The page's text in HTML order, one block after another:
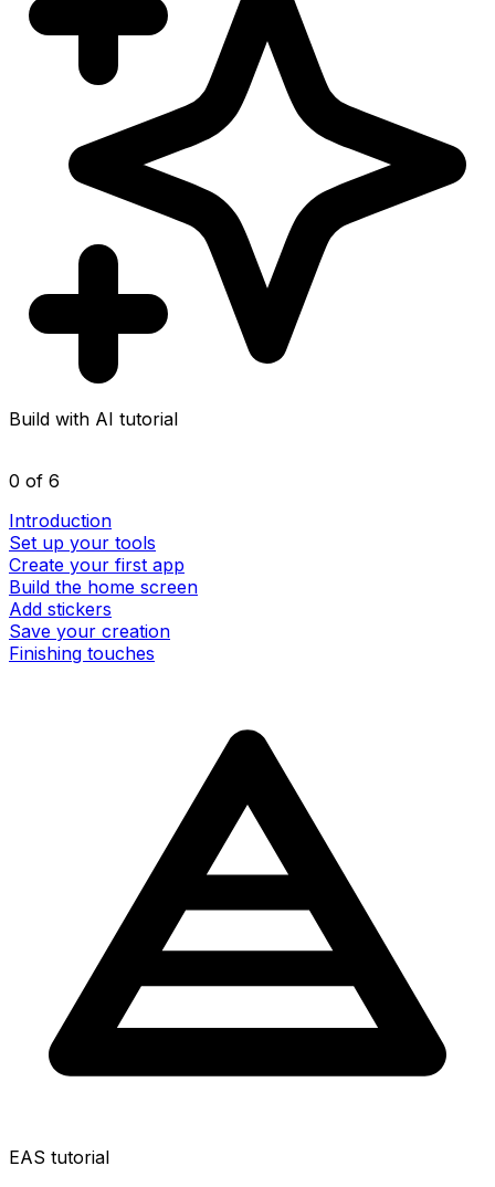
Build with AI tutorial
0 of 6
Introduction
Set up your tools
Create your first app
Build the home screen
Add stickers
Save your creation
Finishing touches
EAS tutorial